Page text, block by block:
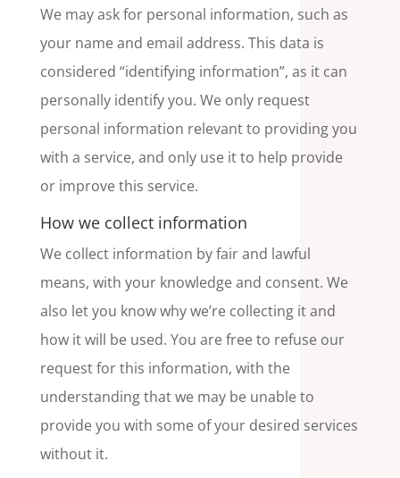
We may ask for personal information, such as
your name and email address. This data is
considered “identifying information”, as it can
personally identify you. We only request
personal information relevant to providing you
with a service, and only use it to help provide
or improve this service.
How we collect information
We collect information by fair and lawful
means, with your knowledge and consent. We
also let you know why we’re collecting it and
how it will be used. You are free to refuse our
request for this information, with the
understanding that we may be unable to
provide you with some of your desired services
without it.